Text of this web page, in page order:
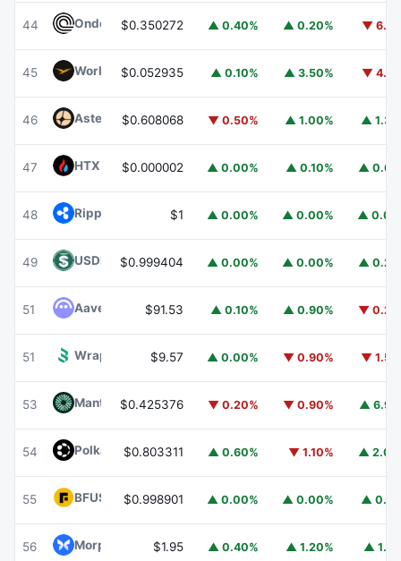
44 Ondo ONDO
$0.350272 ▲ 0.40% ▲ 0.20% ▼
45 World Liberty Financial WLFI
$0.052935 ▲ 0.10% ▲ 3.50% ▼
46 Aster ASTER
$0.608068 ▼ 0.50% ▲ 1.00% ▲
47 HTX DAOHTX
$0.000002 ▲ 0.00% ▲ 0.10% ▲
48 Ripple USD RLUSD$1 ▲ 0.00% ▲ 0.00% ▲
49 USDD USDD
$0.999404 ▲ 0.00% ▲ 0.00% ▲
51 Aave $91.53 ▲ 0.10% ▲ 0.90% ▼
51 Wrapped BOTWBOT
$9.57 ▲ 0.00% ▼ 0.90% ▼
53 Mantle MNT
$0.425376 ▼ 0.20% ▼ 0.90% ▲
54 PolkadotDOT
$0.803311 ▲ 0.60% ▼ 1.10% ▲
55 BFUSD BFUSD
$0.998901 ▲ 0.00% ▲ 0.00% ▲
56 Morpho MORPHO$1.95 ▲ 0.40% ▲ 1.20% ▲